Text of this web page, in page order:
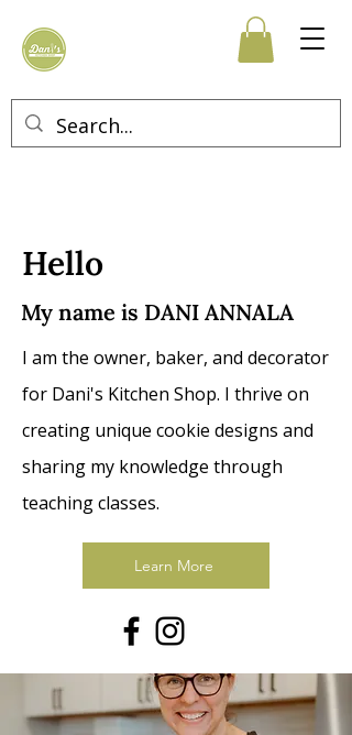
Hello
My name is DANI ANNALA
I am the owner, baker, and decorator
for Dani's Kitchen Shop. I thrive on
creating unique cookie designs and
sharing my knowledge through
teaching classes.
Learn More